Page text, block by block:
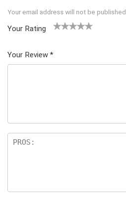
Your email address will not be published.
Your Rating
5
star
Your Review *